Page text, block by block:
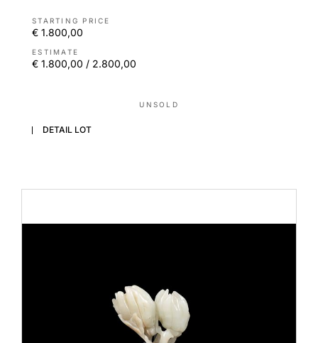
STARTING PRICE
€ 1.800,00
ESTIMATE
€ 1.800,00 / 2.800,00
UNSOLD
DETAIL LOT